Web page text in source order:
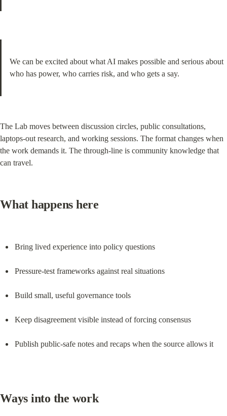
We can be excited about what AI makes possible and serious about
who has power, who carries risk, and who gets a say.
The Lab moves between discussion circles, public consultations,
laptops-out research, and working sessions. The format changes when
the work demands it. The through-line is community knowledge that
can travel.
What happens here
Bring lived experience into policy questions
Pressure-test frameworks against real situations
Build small, useful governance tools
Keep disagreement visible instead of forcing consensus
Publish public-safe notes and recaps when the source allows it
Ways into the work